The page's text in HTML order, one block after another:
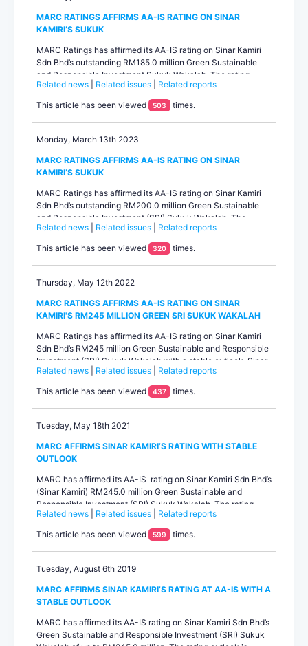
MARC RATINGS AFFIRMS AA-IS RATING ON SINAR
KAMIRI’S SUKUK
MARC Ratings has affirmed its AA-IS rating on Sinar Kamiri
Sdn Bhd’s outstanding RM185.0 million Green Sustainable
and Responsible Investment Sukuk Wakalah. The rating
outlook is stable.The rating affirmation reflects Sinar Kamiri’s
stable operational performance, steady cash flow generation
and adequate finance service coverage ratio (FSCR) profil...
Related news Related issues
Related reports
This article has been viewed
503 times.
Monday, March 13th 2023
MARC RATINGS AFFIRMS AA-IS RATING ON SINAR
KAMIRI’S SUKUK
MARC Ratings has affirmed its AA-IS rating on Sinar Kamiri
Sdn Bhd’s outstanding RM200.0 million Green Sustainable
and Responsible Investment (SRI) Sukuk Wakalah. The
outlook on the rating is stable. The performance of Sinar
Kamiri’s 49MWac solar power plant remained within
expectations in 2022. Electricity generation was marginally
lower than P90 pr...
Related news Related issues
Related reports
This article has been viewed
320 times.
Thursday, May 12th 2022
MARC RATINGS AFFIRMS AA-IS RATING ON SINAR
KAMIRI'S RM245 MILLION GREEN SRI SUKUK WAKALAH
MARC Ratings has affirmed its AA-IS rating on Sinar Kamiri
Sdn Bhd’s RM245 million Green Sustainable and Responsible
Investment (SRI) Sukuk Wakalah with a stable outlook. Sinar
Kamiri is a special purpose project company that owns and
operates a 49MWac solar power plant in Sungai Siput,
Perak.The rating is primarily driven by Sinar Kamiri’s 21-year
power purchase ...
Related news Related issues
Related reports
This article has been viewed
437 times.
Tuesday, May 18th 2021
MARC AFFIRMS SINAR KAMIRI’S RATING WITH STABLE
OUTLOOK
MARC has affirmed its AA-IS rating on Sinar Kamiri Sdn Bhd’s
(Sinar Kamiri) RM245.0 million Green Sustainable and
Responsible Investment (SRI) Sukuk Wakalah. The rating
outlook is stable. Sinar Kamiri is a special purpose project
company that owns and operates a 49.0MWac solar power
plant in Sungai Siput, Perak.The rating affirmation primarily
reflects Sinar...
Related news Related issues
Related reports
This article has been viewed
599 times.
Tuesday, August 6th 2019
MARC AFFIRMS SINAR KAMIRI’S RATING AT AA-IS WITH A
STABLE OUTLOOK
MARC has affirmed its AA-IS rating on Sinar Kamiri Sdn Bhd’s
Green Sustainable and Responsible Investment (SRI) Sukuk